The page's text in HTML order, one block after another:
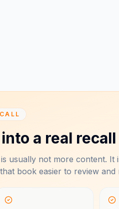
a real
usually not more content. It
book easier to review and